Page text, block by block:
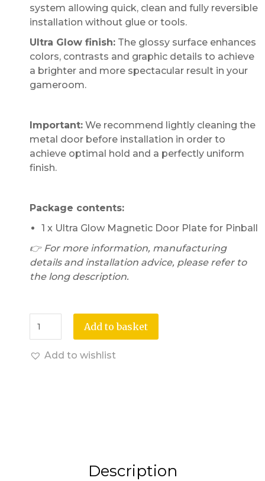
system allowing quick, clean and fully reversible
installation without glue or tools.
Ultra Glow finish: The glossy surface enhances
colors, contrasts and graphic details to achieve
a brighter and more spectacular result in your
gameroom.
Important: We recommend lightly cleaning the
metal door before installation in order to
achieve optimal hold and a perfectly uniform
finish.
Package contents:
1 x Ultra Glow Magnetic Door Plate for Pinball
👉 For more information, manufacturing
details and installation advice, please refer to
the long description.
Add to basket
Add to wishlist
Description